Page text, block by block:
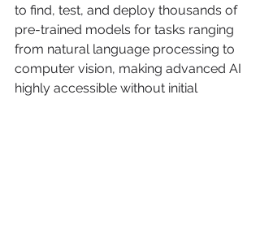
to find, test, and deploy thousands of
pre-trained models for tasks ranging
from natural language processing to
computer vision, making advanced AI
highly accessible without initial